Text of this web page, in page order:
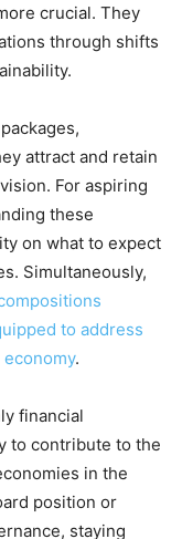
crucial. They
through shifts
attract and retain
For aspiring
these
on what to expect
Simultaneously,
to address
.
financial
to contribute to the
in the
position or
staying